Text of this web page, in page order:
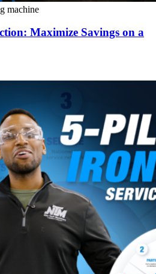
machine
Maximize Savings on a